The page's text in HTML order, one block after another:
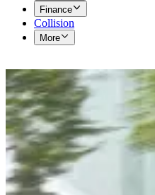
Finance
Collision
More